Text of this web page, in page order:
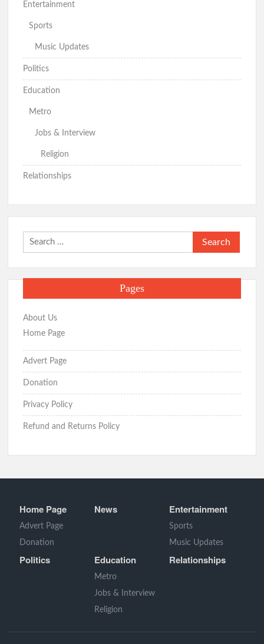
Entertainment
Sports
Music Updates
Politics
Education
Metro
Jobs & Interview
Religion
Relationships
Search
for:
Pages
About Us
Home Page
Advert Page
Donation
Privacy Policy
Refund and Returns Policy
Home Page
Advert Page
Donation
News Entertainment
Sports
Music Updates
Politics Education
Metro
Jobs & Interview
Religion
Relationships